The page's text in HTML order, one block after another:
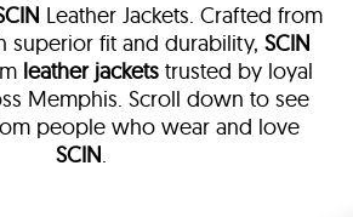
Leather Jackets. Crafted from
superior fit and durability, SCIN
leather jackets trusted by loyal
Memphis. Scroll down to see
people who wear and love
SCIN.